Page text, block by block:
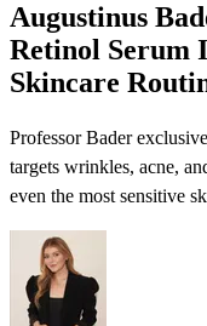
Augustinus
Retinol Serum
Skincare
Professor Bader
targets wrinkles, acne,
even the most sensitive